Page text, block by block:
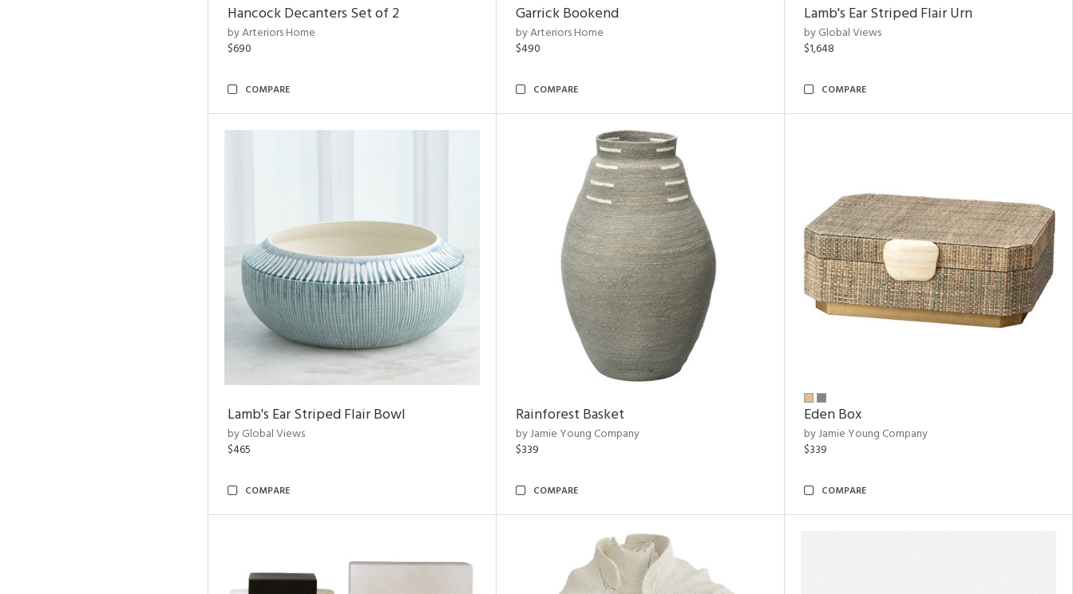
Hancock Decanters Set of 2
by Arteriors Home
$690
COMPARE
Garrick Bookend
by Arteriors Home
$490
COMPARE
Lamb's Ear Striped Flair Urn
by Global Views
$1,648
COMPARE
Lamb's Ear Striped Flair Bowl
by Global Views
$465
COMPARE
Rainforest Basket
by Jamie Young Company
$339
COMPARE
Eden Box
by Jamie Young Company
$339
COMPARE